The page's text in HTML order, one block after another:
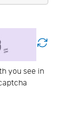
you see in